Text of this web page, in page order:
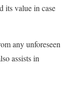
its value in case
any unforeseen
assists in